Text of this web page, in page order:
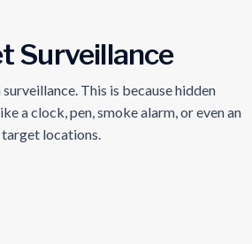
Surveillance
This is because hidden
a clock, pen, smoke alarm, or even an
target locations.